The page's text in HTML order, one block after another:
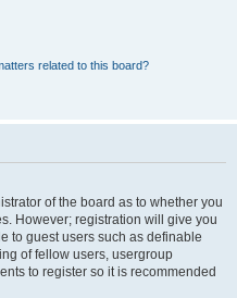
related to this board?
of the board as to whether you
However; registration will give you
to guest users such as definable
of fellow users, usergroup
to register so it is recommended